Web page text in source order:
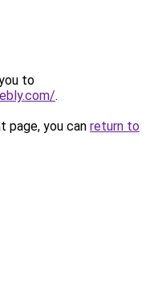
to
.
page, you can return to